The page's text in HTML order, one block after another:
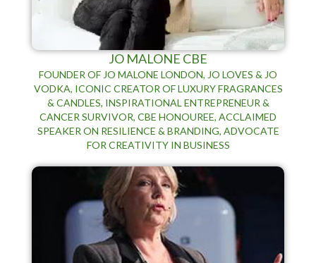
JO MALONE CBE
FOUNDER OF JO MALONE LONDON, JO LOVES & JO
VODKA, ICONIC CREATOR OF LUXURY FRAGRANCES
& CANDLES, INSPIRATIONAL ENTREPRENEUR &
CANCER SURVIVOR, CBE HONOUREE, ACCLAIMED
SPEAKER ON RESILIENCE & BRANDING, ADVOCATE
FOR CREATIVITY IN BUSINESS